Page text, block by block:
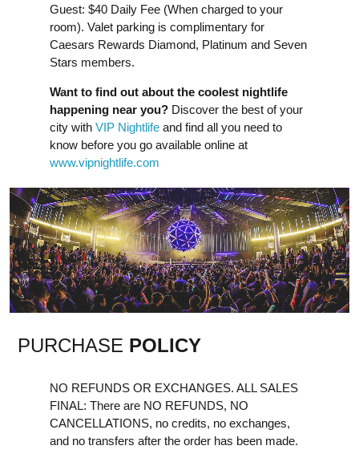
Guest: $40 Daily Fee (When charged to your
room). Valet parking is complimentary for
Caesars Rewards Diamond, Platinum and Seven
Stars members.
Want to find out about the coolest nightlife
happening near you? Discover the best of your
city with VIP Nightlife and find all you need to
know before you go available online at
www.vipnightlife.com
PURCHASE POLICY
NO REFUNDS OR EXCHANGES. ALL SALES
FINAL: There are NO REFUNDS, NO
CANCELLATIONS, no credits, no exchanges,
and no transfers after the order has been made.